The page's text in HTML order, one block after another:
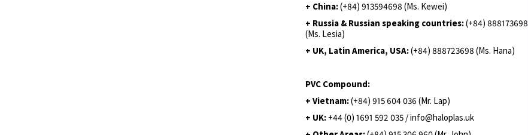
+ China:(+84) 913594698 (Ms. Kewei)
+ Russia & Russian speaking countries:(+84) 888173698
(Ms. Lesia)
+ UK, Latin America, USA:(+84) 888723698 (Ms. Hana)
PVC Compound:
+ Vietnam:(+84) 915 604 036 (Mr. Lap)
+ UK: +44 (0) 1691 592 035 / info@haloplas.uk